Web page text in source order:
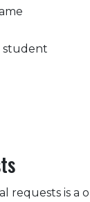
student
requests is a